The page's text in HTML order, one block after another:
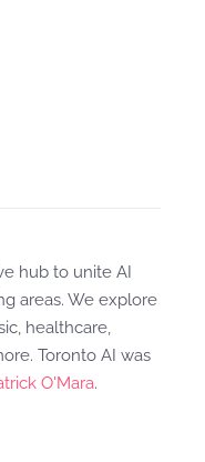
hub to unite AI
areas. We explore
healthcare,
Toronto AI was
O'Mara.